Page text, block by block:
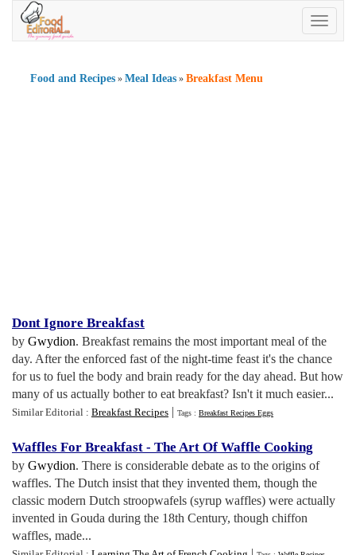
Toggle
Food and Recipes » Meal Ideas » Breakfast Menu
Dont Ignore Breakfast
by Gwydion. Breakfast remains the most important meal of the
day. After the enforced fast of the night-time feast it's the chance
for us to fuel the body and brain ready for the day ahead. But how
many of us actually bother to eat breakfast? Isn't it much easier...
Similar Editorial : Breakfast Recipes | Tags : Breakfast Recipes Eggs
Waffles For Breakfast - The Art Of Waffle Cooking
by Gwydion. There is considerable debate as to the origins of
waffles. The Dutch insist that they invented them, though the
classic modern Dutch stroopwafels (syrup waffles) were actually
invented in Gouda during the 18th Century, though chiffon
waffles, made...